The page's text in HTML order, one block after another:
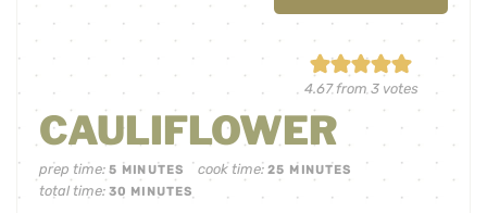
4.67from 3votes
CAULIFLOWER
prep time: 5 MINUTES cook time:25 MINUTES
total time: 30 MINUTES